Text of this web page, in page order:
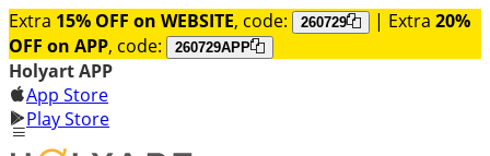
Extra 15% OFF on WEBSITE, code: 260729 | Extra 20%
OFF on APP, code: 260729APP
Holyart APP
App Store
Play Store